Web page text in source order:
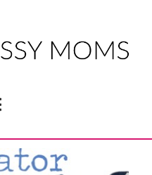
Navigation